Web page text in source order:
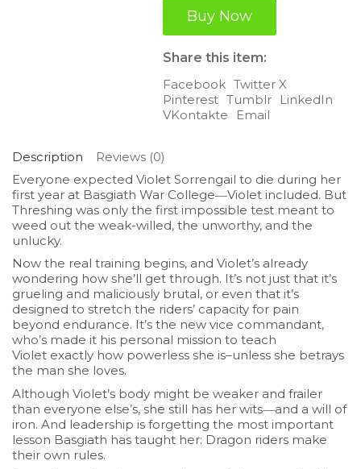
was:
$29.99.
Buy Now
Share this item:
Facebook Twitter X
Pinterest Tumblr
LinkedIn
VKontakte
Email
Description
Reviews (0)
Everyone expected Violet Sorrengail to die during her
first year at Basgiath War College―Violet included. But
Threshing was only the first impossible test meant to
weed out the weak-willed, the unworthy, and the
unlucky.
Now the real training begins, and Violet’s already
wondering how she’ll get through. It’s not just that it’s
grueling and maliciously brutal, or even that it’s
designed to stretch the riders’ capacity for pain
beyond endurance. It’s the new vice commandant,
who’s made it his personal mission to teach
Violet exactly how powerless she is–unless she betrays
the man she loves.
Although Violet’s body might be weaker and frailer
than everyone else’s, she still has her wits―and a will of
iron. And leadership is forgetting the most important
lesson Basgiath has taught her: Dragon riders make
their own rules.